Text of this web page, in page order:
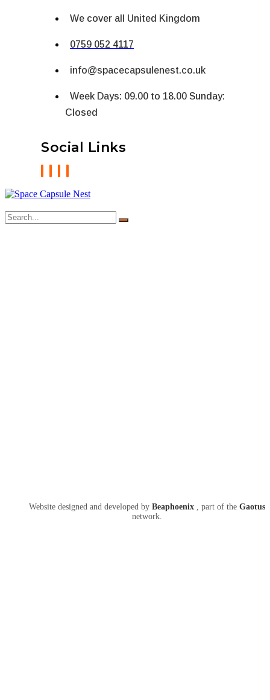
We cover all United Kingdom
0759 052 4117
info@spacecapsulenest.co.uk
Week Days: 09.00 to 18.00 Sunday:
Closed
Social Links
Website designed and developed by Beaphoenix , part of the Gaotus
network.